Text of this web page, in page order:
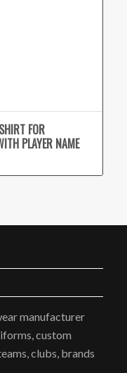
FOR
PLAYER NAME
manufacturer
custom
clubs, brands